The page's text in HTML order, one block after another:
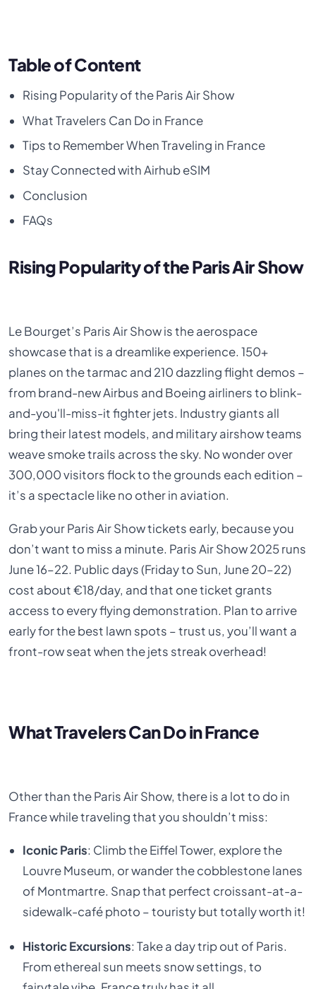
Table of Content
Rising Popularity of the Paris Air Show
What Travelers Can Do in France
Tips to Remember When Traveling in France
Stay Connected with Airhub eSIM
Conclusion
FAQs
Rising Popularity of the Paris Air Show
Le Bourget’s Paris Air Show is the aerospace
showcase that is a dreamlike experience. 150+
planes on the tarmac and 210 dazzling flight demos –
from brand-new Airbus and Boeing airliners to blink-
and-you'll-miss-it fighter jets. Industry giants all
bring their latest models, and military airshow teams
weave smoke trails across the sky. No wonder over
300,000 visitors flock to the grounds each edition –
it’s a spectacle like no other in aviation.
Grab your Paris Air Show tickets early, because you
don’t want to miss a minute. Paris Air Show 2025 runs
June 16–22. Public days (Friday to Sun, June 20–22)
cost about €18/day, and that one ticket grants
access to every flying demonstration. Plan to arrive
early for the best lawn spots – trust us, you’ll want a
front-row seat when the jets streak overhead!
What Travelers Can Do in France
Other than the Paris Air Show, there is a lot to do in
France while traveling that you shouldn’t miss:
Iconic Paris: Climb the Eiffel Tower, explore the
Louvre Museum, or wander the cobblestone lanes
of Montmartre. Snap that perfect croissant-at-a-
sidewalk-café photo – touristy but totally worth it!
Historic Excursions: Take a day trip out of Paris.
From ethereal sun meets snow settings, to